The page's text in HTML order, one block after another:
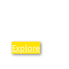
Explore